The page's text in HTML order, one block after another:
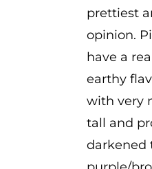
prettiest
opinion.
have a
earthy
with very
tall and
darkened